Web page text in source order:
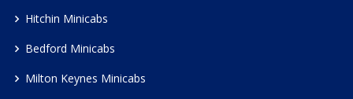
Hitchin Minicabs
Bedford Minicabs
Milton Keynes Minicabs